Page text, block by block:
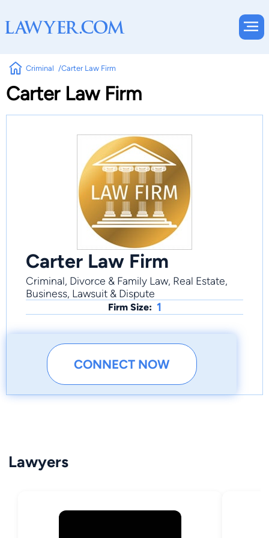
Criminal Carter Law Firm
Carter Law Firm
Carter Law Firm
Criminal, Divorce & Family Law, Real Estate,
Business, Lawsuit & Dispute
Firm Size: 1
CONNECT NOW
Lawyers